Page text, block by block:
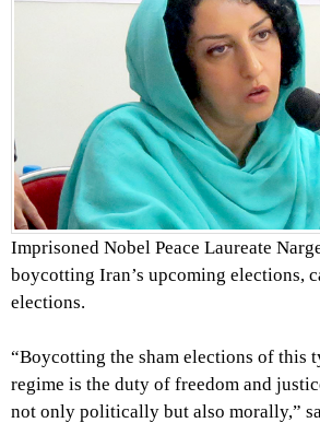
Imprisoned Nobel Peace Laureate
boycotting Iran’s upcoming elections,
elections.
“Boycotting the sham elections of this
regime is the duty of freedom and
not only politically but also morally,”